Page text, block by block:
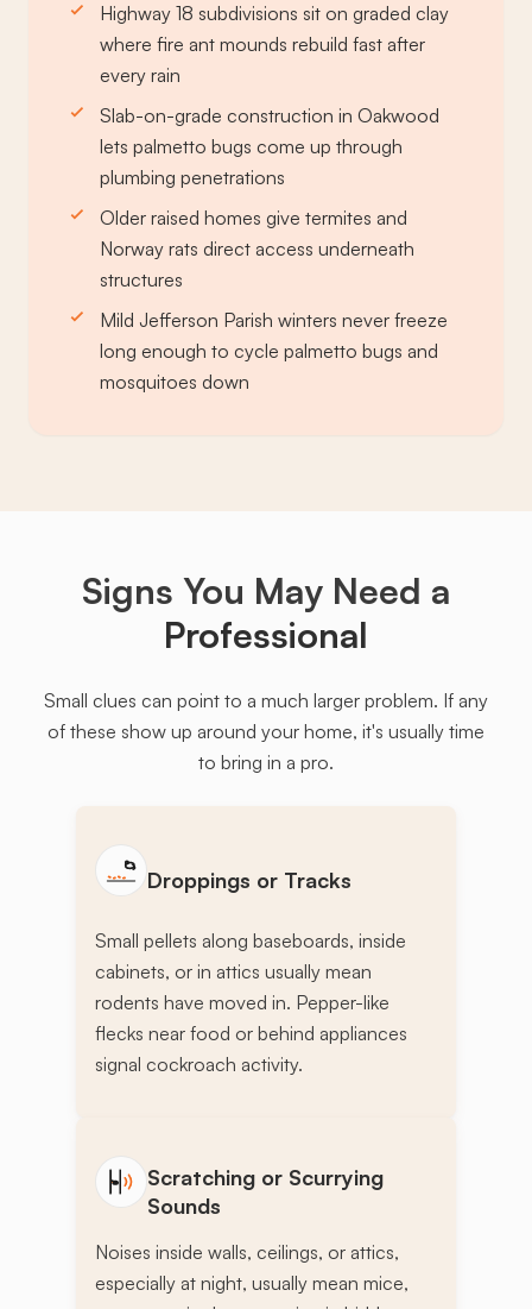
Highway 18 subdivisions sit on graded clay
where fire ant mounds rebuild fast after
every rain
Slab-on-grade construction in Oakwood
lets palmetto bugs come up through
plumbing penetrations
Older raised homes give termites and
Norway rats direct access underneath
structures
Mild Jefferson Parish winters never freeze
long enough to cycle palmetto bugs and
mosquitoes down
Signs You May Need a
Professional
Small clues can point to a much larger problem. If any
of these show up around your home, it's usually time
to bring in a pro.
Droppings or Tracks
Small pellets along baseboards, inside
cabinets, or in attics usually mean
rodents have moved in. Pepper-like
flecks near food or behind appliances
signal cockroach activity.
Scratching or Scurrying
Sounds
Noises inside walls, ceilings, or attics,
especially at night, usually mean mice,